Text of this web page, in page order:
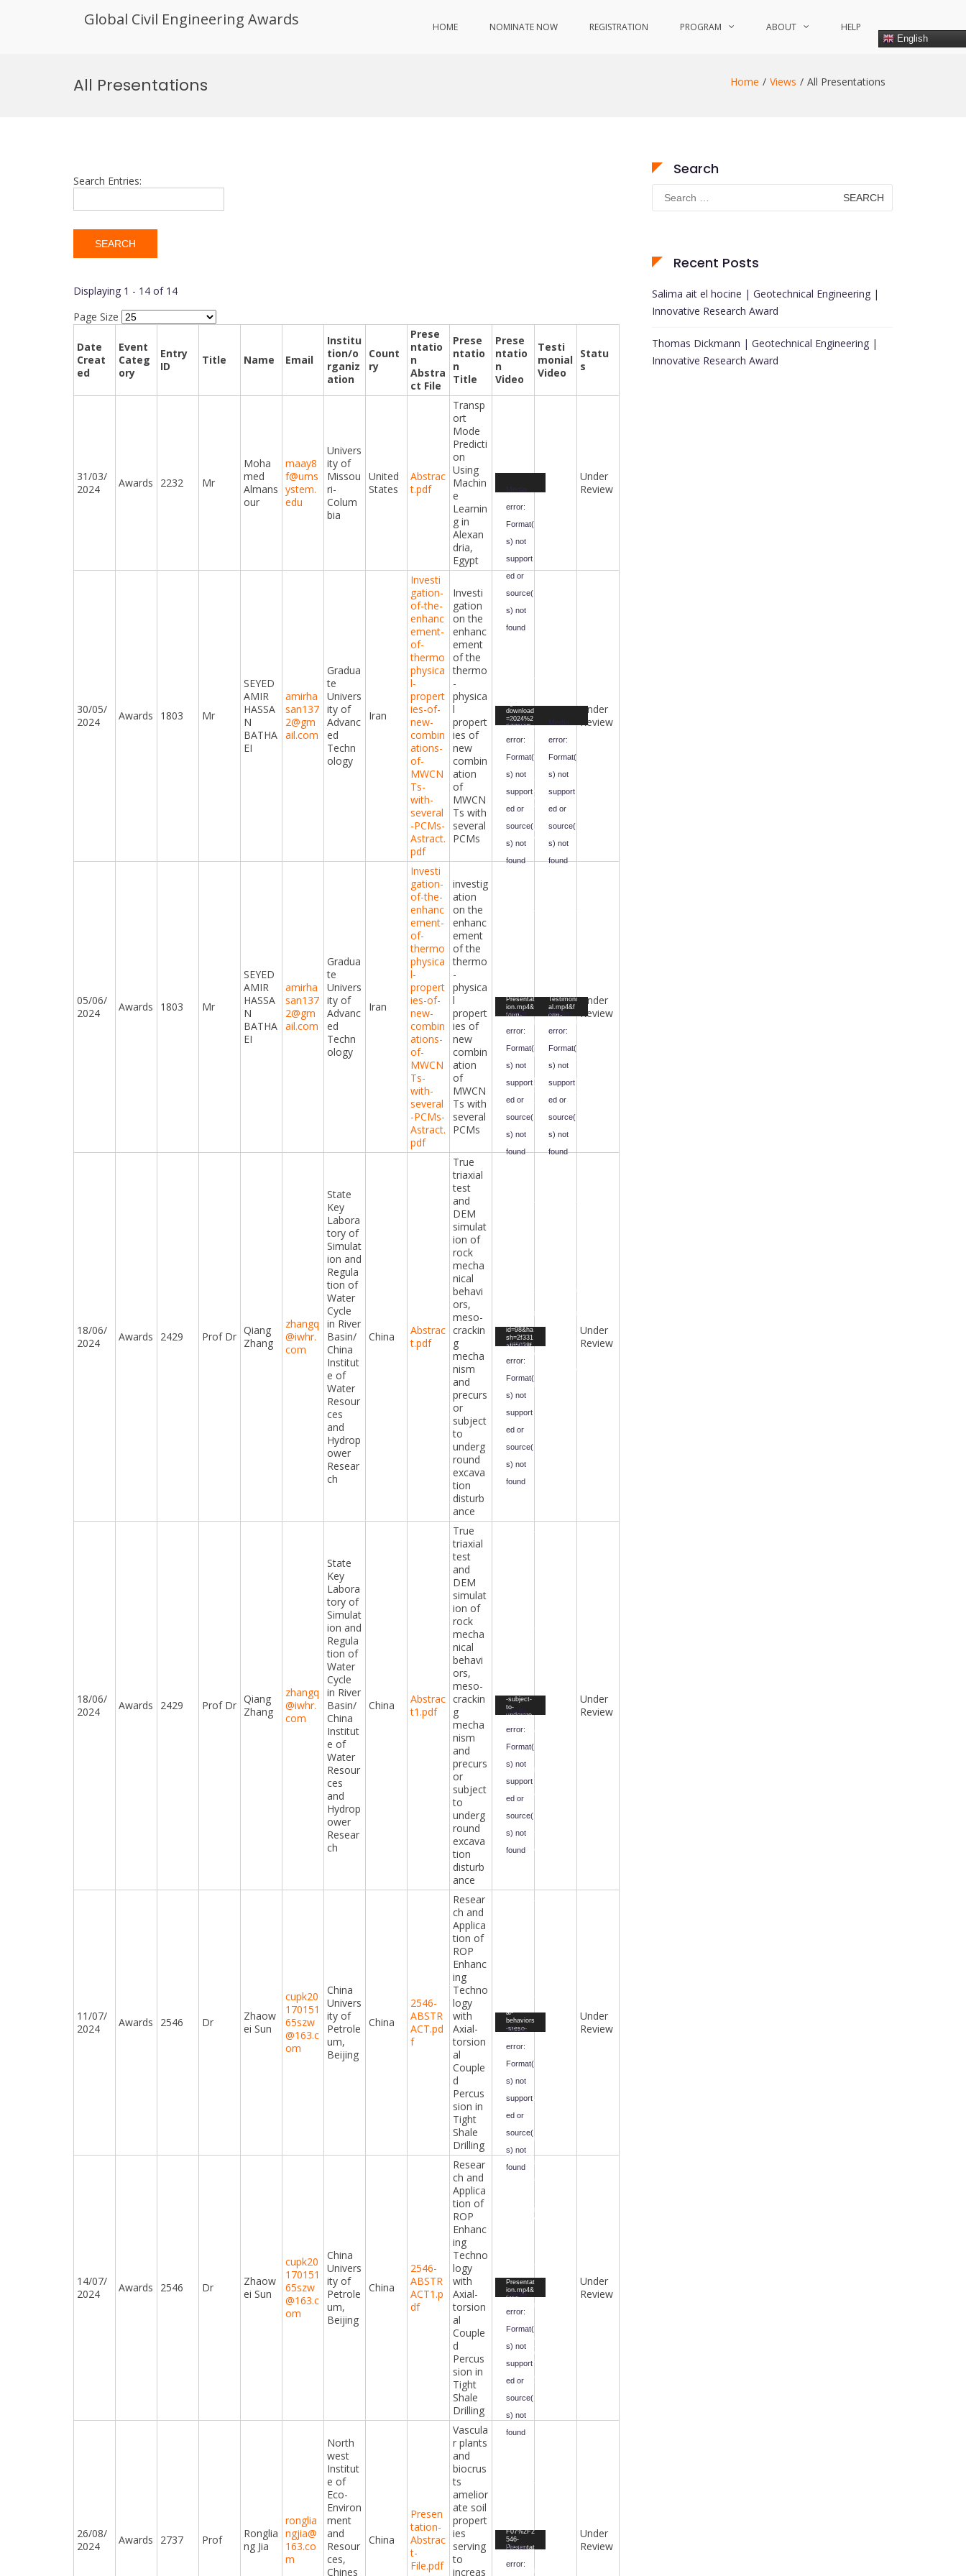
Global Civil Engineering Awards HOME NOMINATE NOW REGISTRATION PROGRAM ABOUT HELP
English
All Presentations Home Views All Presentations
Search Entries:
Displaying 1 - 14 of 14
Page Size
Date
Creat
ed
Event
Categ
ory
Entry
ID
Title Name Email
Institu
tion/o
rganiz
ation
Count
ry
Prese
ntatio
n
Abstra
ct File
Prese
ntatio
n
Title
Prese
ntatio
n
Video
Testi
monial
Video
Statu
s
31/03/
2024
Awards 2232 Mr
Moha
med
Almans
our
maay8
f@ums
ystem.
edu
Univers
ity of
Missou
ri-
Colum
bia
United
States
Abstrac
t.pdf
Transp
ort
Mode
Predicti
on
Using
Machin
e
Learnin
g in
Alexan
dria,
Egypt
Player
Media
error:
Format(
s) not
support
ed or
source(
s) not
found
eringawar
download
=2024%2
F03%2Fp
on.mp4&f
id=47&fiel
id=98&ha
sh=69b47
69557e1a
0803a36b
88ae8c13
da3be0f7
5d3b102b
015&_=1
Under
Review
30/05/
2024
Awards 1803 Mr
SEYED
AMIR
HASSA
N
BATHA
EI
amirha
san137
2@gm
ail.com
Gradua
te
Univers
ity of
Advanc
ed
Techn
ology
Iran
Investi
gation-
of-the-
enhanc
ement-
of-
thermo
physica
l-
propert
ies-of-
new-
combin
ations-
of-
MWCN
Ts-
with-
several
-PCMs-
Astract.
pdf
Investi
gation
on the
enhanc
ement
of the
thermo
-
physica
l
propert
ies of
new
combin
ation
of
MWCN
Ts with
several
PCMs
Video
Player
Media
error:
Format(
s) not
support
ed or
source(
s) not
found
eringawar
Presentat
ion.mp4&
form-
d-
sh=983be
d99133ed
c22f7db5
84f08a64
6e592beb
265766b5
2d2a3557
10647314
Player
Media
error:
Format(
s) not
support
ed or
source(
s) not
found
eringawar
Testimoni
al.mp4&f
orm-
d-
sh=96f12
d9cb4d2e
12aaade7
f8c5410a
665372f6
28da95ac
Under
Review
05/06/
2024
Awards 1803 Mr
SEYED
AMIR
HASSA
N
BATHA
EI
amirha
san137
2@gm
ail.com
Gradua
te
Univers
ity of
Advanc
ed
Techn
ology
Iran
Investi
gation-
of-the-
enhanc
ement-
of-
thermo
physica
l-
propert
ies-of-
new-
combin
ations-
of-
MWCN
Ts-
with-
several
-PCMs-
Astract.
pdf
investig
ation
on the
enhanc
ement
of the
thermo
-
physica
l
propert
ies of
new
combin
ation
of
MWCN
Ts with
several
PCMs
Video
Player
Media
error:
Format(
s) not
support
ed or
source(
s) not
found
eringawar
id=98&ha
sh=2f331
af65038f
da79579b
0596b66f
bdb1ef3f
ef81e42c
4b8&_=4
Video
Player
Media
error:
Format(
s) not
support
ed or
source(
s) not
found
eringawar
5a779cb5
Under
Review
18/06/
2024
Awards 2429 Prof Dr Qiang
Zhang
zhangq
@iwhr.
com
State
Key
Labora
tory of
Simulat
ion and
Regula
tion of
Water
Cycle
in River
Basin/
China
Institut
e of
Water
Resour
ces
and
Hydrop
ower
Resear
ch
China
Abstrac
t.pdf
True
triaxial
test
and
DEM
simulat
ion of
rock
mecha
nical
behavi
ors,
meso-
crackin
g
mecha
nism
and
precurs
or
subject
to
underg
round
excava
tion
disturb
ance
Video
Player
Media
error:
Format(
s) not
support
ed or
source(
s) not
found
eringawar
-subject-
to-
undergro
excavatio
disturban
orm-
id=47&fiel
id=98&ha
sh=05b45
73f4c765
48f64be3
a7a0c592
692b4105
Under
Review
18/06/
2024
Awards 2429 Prof Dr Qiang
Zhang
zhangq
@iwhr.
com
State
Key
Labora
tory of
Simulat
ion and
Regula
tion of
Water
Cycle
in River
Basin/
China
Institut
e of
Water
Resour
ces
and
Hydrop
ower
Resear
ch
China
Abstrac
t1.pdf
True
triaxial
test
and
DEM
simulat
ion of
rock
mecha
nical
behavi
ors,
meso-
crackin
g
mecha
nism
and
precurs
or
subject
to
underg
round
excava
tion
disturb
ance
Video
Player
Media
error:
Format(
s) not
support
ed or
source(
s) not
found
eringawar
al-
behaviors
-meso-
mechanis
precursor
-subject-
undergro
excavatio
disturban
&form-
id=47&fiel
d-
id=98&ha
f7be42cf
68a53c7b
Under
Review
11/07/
2024
Awards 2546 Dr
Zhaow
ei Sun
cupk20
170151
65szw
@163.c
om
China
Univers
ity of
Petrole
um,
Beijing
China
2546-
ABSTR
ACT.pd
f
Resear
ch and
Applica
tion of
ROP
Enhanc
ing
Techno
logy
with
Axial-
torsion
al
Couple
d
Percus
sion in
Tight
Shale
Drilling
Video
Player
Media
error:
Format(
s) not
support
ed or
source(
s) not
found
eringawar
Presentat
ion.mp4&
form-
d-
sh=03fa3
4166eb44
29dace40
75358e03
f5d12e77
dbaac36e
1b1b8627
Under
Review
14/07/
2024
Awards 2546 Dr
Zhaow
ei Sun
cupk20
170151
65szw
@163.c
om
China
Univers
ity of
Petrole
um,
Beijing
China
2546-
ABSTR
ACT1.p
df
Resear
ch and
Applica
tion of
ROP
Enhanc
ing
Techno
logy
with
Axial-
torsion
al
Couple
d
Percus
sion in
Tight
Shale
Drilling
Video
Player
Media
error:
Format(
s) not
support
ed or
source(
s) not
found
eringawar
F07%2F2
546-
Presentat
&form-
Under
Review
26/08/
2024
Awards 2737 Prof
Ronglia
ng Jia
ronglia
ngjia@
163.co
m
North
west
Institut
e of
Eco-
Environ
ment
and
Resour
ces,
Chines
China
Presen
tation-
Abstrac
t-
File.pdf
Vascula
r plants
and
biocrus
ts
amelior
ate soil
propert
ies
serving
to
increas
Video
Player
Media
error:
Under
Review
Search
Search
for:
Recent Posts
Salima ait el hocine | Geotechnical Engineering |
Innovative Research Award
Thomas Dickmann | Geotechnical Engineering |
Innovative Research Award